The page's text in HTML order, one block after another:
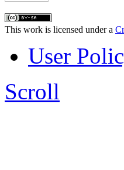
This work is licensed under a
User
Scroll